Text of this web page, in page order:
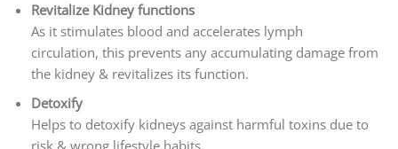
Revitalize Kidney functions
As it stimulates blood and accelerates lymph
circulation, this prevents any accumulating damage from
the kidney & revitalizes its function.
Detoxify
Helps to detoxify kidneys against harmful toxins due to